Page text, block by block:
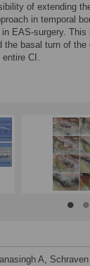
of extending
in temporal
EAS-surgery.
basal turn of
CI.
A,